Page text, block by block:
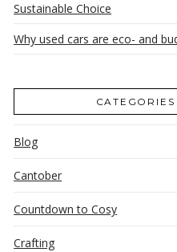
Sustainable Choice
Why used cars are eco- and
CATEGORIES
Blog
Cantober
Countdown to Cosy
Crafting